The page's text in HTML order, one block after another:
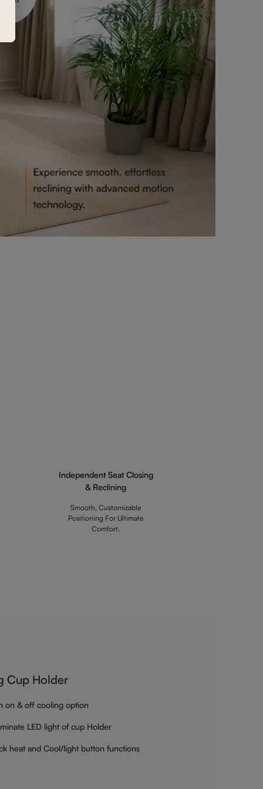
Independent Seat Closing
& Reclining
Smooth, Customizable
Positioning For Ultimate
Comfort.
Cup Holder
on & off cooling option
LED light of cup Holder
heat and Cool/light button functions